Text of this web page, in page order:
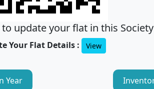
to update your flat in this Society
Your Flat Details : View
Year